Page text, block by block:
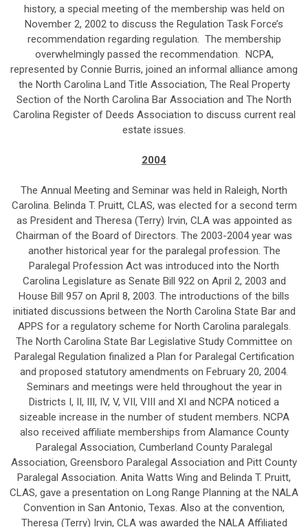
history, a special meeting of the membership was held on
November 2, 2002 to discuss the Regulation Task Force’s
recommendation regarding regulation. The membership
overwhelmingly passed the recommendation. NCPA,
represented by Connie Burris, joined an informal alliance among
the North Carolina Land Title Association, The Real Property
Section of the North Carolina Bar Association and The North
Carolina Register of Deeds Association to discuss current real
estate issues.
2004
The Annual Meeting and Seminar was held in Raleigh, North
Carolina. Belinda T. Pruitt, CLAS, was elected for a second term
as President and Theresa (Terry) Irvin, CLA was appointed as
Chairman of the Board of Directors. The 2003-2004 year was
another historical year for the paralegal profession. The
Paralegal Profession Act was introduced into the North
Carolina Legislature as Senate Bill 922 on April 2, 2003 and
House Bill 957 on April 8, 2003. The introductions of the bills
initiated discussions between the North Carolina State Bar and
APPS for a regulatory scheme for North Carolina paralegals.
The North Carolina State Bar Legislative Study Committee on
Paralegal Regulation finalized a Plan for Paralegal Certification
and proposed statutory amendments on February 20, 2004.
Seminars and meetings were held throughout the year in
Districts I, II, III, IV, V, VII, VIII and XI and NCPA noticed a
sizeable increase in the number of student members. NCPA
also received affiliate memberships from Alamance County
Paralegal Association, Cumberland County Paralegal
Association, Greensboro Paralegal Association and Pitt County
Paralegal Association. Anita Watts Wing and Belinda T. Pruitt,
CLAS, gave a presentation on Long Range Planning at the NALA
Convention in San Antonio, Texas. Also at the convention,
Theresa (Terry) Irvin, CLA was awarded the NALA Affiliated